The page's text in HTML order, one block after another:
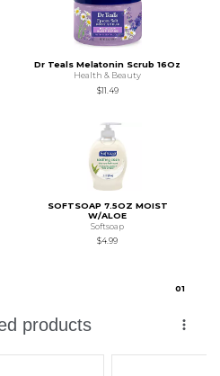
Dr Teals Melatonin Scrub 16Oz
Health & Beauty
$11.49
SOFTSOAP 7.5OZ MOIST
W/ALOE
Softsoap
$4.99
01